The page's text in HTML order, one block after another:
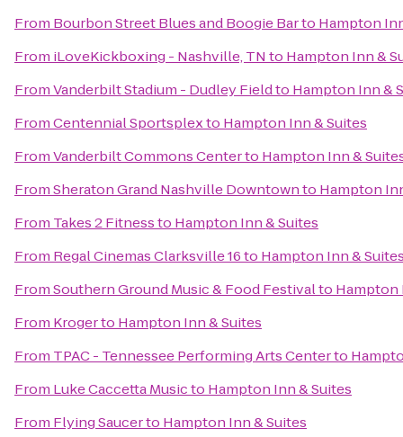
From Bourbon Street Blues and Boogie Barto Hampton
From iLoveKickboxing - Nashville, TN to Hampton Inn &
FromVanderbilt Stadium - Dudley Fieldto Hampton Inn &
FromCentennial Sportsplexto Hampton Inn & Suites
FromVanderbilt Commons Centerto Hampton Inn &
FromSheraton Grand Nashville Downtownto Hampton
From Takes 2 Fitnessto Hampton Inn & Suites
From Regal Cinemas Clarksville 16to Hampton Inn &
FromSouthern Ground Music & Food Festivalto Hampton
From Krogerto Hampton Inn & Suites
From TPAC - Tennessee Performing Arts Centerto
From Luke Caccetta Musicto Hampton Inn & Suites
From Flying Saucerto Hampton Inn & Suites